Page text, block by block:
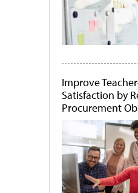
Improve
Satisfaction by
Procurement